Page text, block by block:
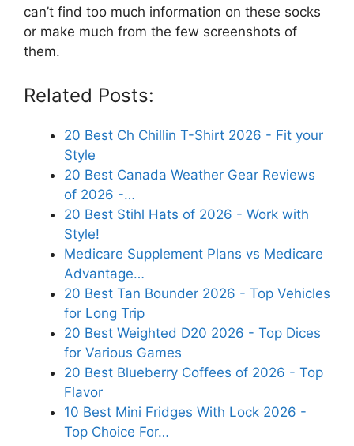
can’t find too much information on these socks
or make much from the few screenshots of
them.
Related Posts:
20 Best Ch Chillin T-Shirt 2026 - Fit your
Style
20 Best Canada Weather Gear Reviews
of 2026 -…
20 Best Stihl Hats of 2026 - Work with
Style!
Medicare Supplement Plans vs Medicare
Advantage…
20 Best Tan Bounder 2026 - Top Vehicles
for Long Trip
20 Best Weighted D20 2026 - Top Dices
for Various Games
20 Best Blueberry Coffees of 2026 - Top
Flavor
10 Best Mini Fridges With Lock 2026 -
Top Choice For…